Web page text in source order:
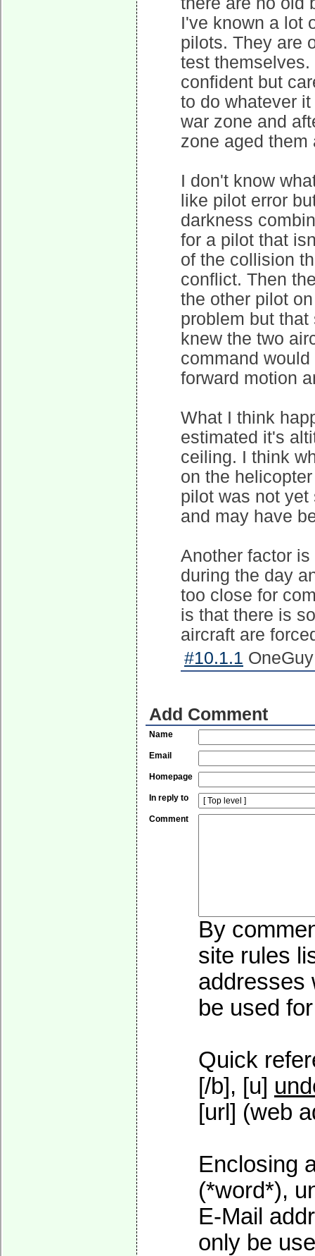
I've known a lot
pilots. They are
test
confident but
to do whatever
war zone and
zone aged them
I don't know
like pilot error
darkness
for a pilot that
of the collision
conflict. Then
the other pilot
problem but that
knew the two
command
forward motion
What I think
estimated it's
ceiling. I think
on the
pilot was not
and may have
Another factor
during the day
too close for
is that there is
aircraft are
#10.1.1
Add Comment
Name
Email
Homepage
In reply to
Comment
By
site rules
addresses
be used
Quick
[/b], [u]
[url] (web
Enclosing
(*word*),
E-Mail
only be